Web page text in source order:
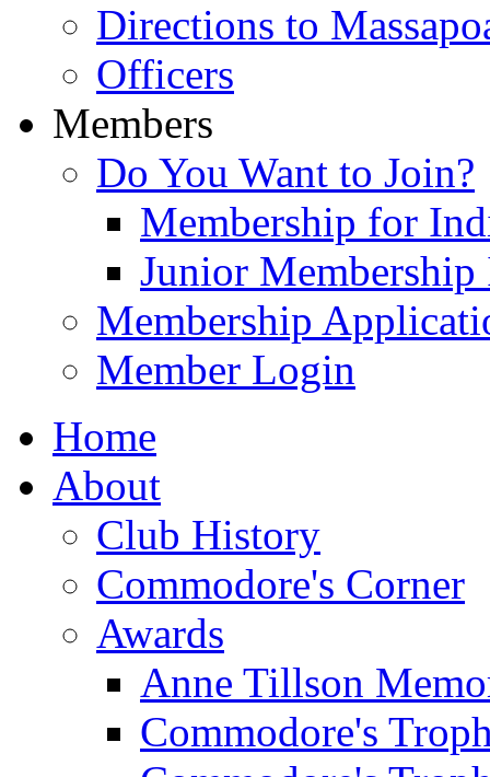
Directions to
Officers
Members
Do You Want to Join?
Membership for
Junior
Membership
Member Login
Home
About
Club History
Commodore's Corner
Awards
Anne Tillson
Commodore's